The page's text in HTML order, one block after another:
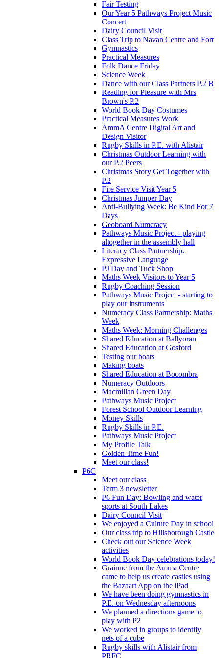
Fair Testing
Our Year 5 Pathways Project Music
Concert
Dairy Council Visit
Class Trip to Navan Centre and Fort
Gymnastics
Practical Measures
Folk Dance Friday
Science Week
Dance with our Class Partners P.2 B
Reading for Pleasure with Mrs
Brown's P.2
World Book Day Costumes
Practical Measures Work
AmmA Centre Digital Art and
Design Visitor
Rugby Skills in P.E. with Alistair
Christmas Outdoor Learning with
our P.2 Peers
Christmas Story Get Together with
P.2
Fire Service Visit Year 5
Christmas Jumper Day
Anti-Bullying Week: Be Kind For 7
Days
Geoboard Numeracy
Pathways Music Project - playing
altogether in the assembly hall
Literacy Class Partnership:
Expressive Language
PJ Day and Tuck Shop
Maths Week Visitors to Year 5
Rugby Coaching Session
Pathways Music Project - starting to
play our instruments
Numeracy Class Partnership: Maths
Week
Maths Week: Morning Challenges
Shared Education at Ballyoran
Shared Education at Gosford
Testing our boats
Making boats
Shared Education at Bocombra
Numeracy Outdoors
Macmillan Green Day
Pathways Music Project
Forest School Outdoor Learning
Money Skills
Rugby Skills in P.E.
Pathways Music Project
My Profile Talk
Golden Time Fun!
Meet our class!
P6C
Meet our class
Term 3 newsletter
P6 Fun Day: Bowling and water
sports at South Lakes
Dairy Council Visit
We enjoyed a Culture Day in school
Our class trip to Hillsborough Castle
Check out our Science Week
activities
World Book Day celebrations today!
Grainne from the Amma Centre
came to help us create castles using
the Bazaart App on the iPad
We have been doing gymnastics in
P.E. on Wednesday afternoons
We planned a directions game to
play with P2
We worked in groups to identify
nets of a cube
Rugby skills with Alistair from
PRFC